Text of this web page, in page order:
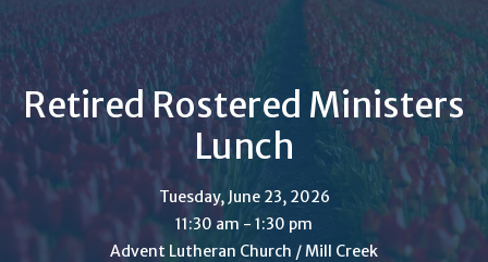
Retired Rostered Ministers
Lunch
Tuesday, June 23, 2026
11:30 am - 1:30 pm
Advent Lutheran Church / Mill Creek